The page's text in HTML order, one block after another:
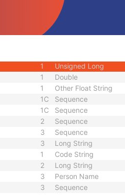
Sequence
Unique Identifier
1C
1 Unsigned Long
1 Double
1 Other Float String
1C Sequence
1C Sequence
2 Sequence
3 Sequence
3 Long String
1 Code String
2 Long String
3 Person Name
3 Sequence